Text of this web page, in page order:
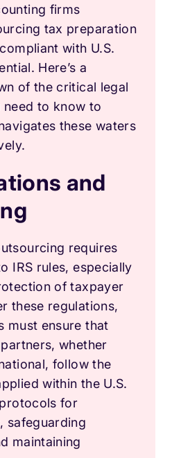
firms
tax preparation
with U.S.
Here’s a
of the critical legal
need to know to
these waters
and
requires
IRS rules, especially
of taxpayer
these regulations,
must ensure that
whether
follow the
within the U.S.
for
safeguarding
maintaining